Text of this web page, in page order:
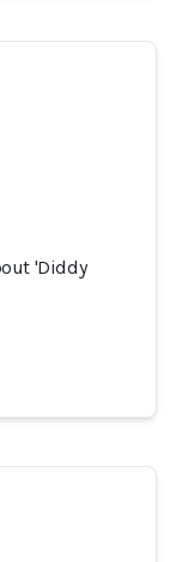
'Diddy